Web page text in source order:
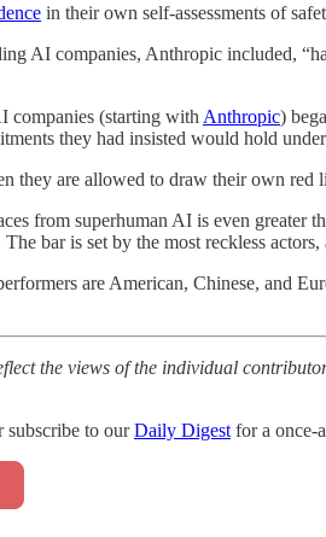
in their own self-assessments of
AI companies, Anthropic included,
companies (starting with Anthropic)
they had insisted would hold
they are allowed to draw their own
from superhuman AI is even greater
bar is set by the most reckless
are American, Chinese, and
the views of the individual
subscribe to ourDaily Digest for a once-